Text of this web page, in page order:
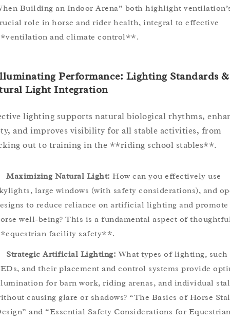
Building an Indoor Arena” both highlight
role in horse and rider health, integral to effective
and climate control**.
Performance: Lighting Standards &
Light Integration
lighting supports natural biological rhythms,
and improves visibility for all stable activities, from
out to training in the **riding school stables**.
Maximizing Natural Light: How can you effectively use
large windows (with safety considerations), and
to reduce reliance on artificial lighting and promote
well-being? This is a fundamental aspect of
facility safety**.
Strategic Artificial Lighting: What types of lighting, such
and their placement and control systems provide
for barn work, riding arenas, and individual
causing glare or shadows? “The Basics of Horse
and “Essential Safety Considerations for